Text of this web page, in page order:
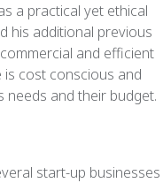
a practical yet ethical
his additional previous
and efficient
cost conscious and
needs and their budget.
start-up businesses